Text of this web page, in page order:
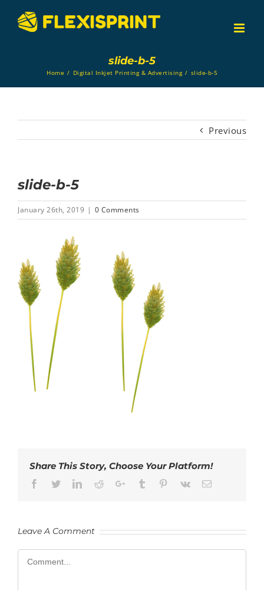
content
slide-b-5
Home / Digital Inkjet Printing & Advertising / slide-b-5
Previous
slide-b-5
January 26th, 2019 | 0 Comments
Share This Story, Choose Your Platform!
Facebook
TwitterLinkedIn
RedditGoogle+Tumblr Pinterest
Vk Email
Leave A Comment
Comment